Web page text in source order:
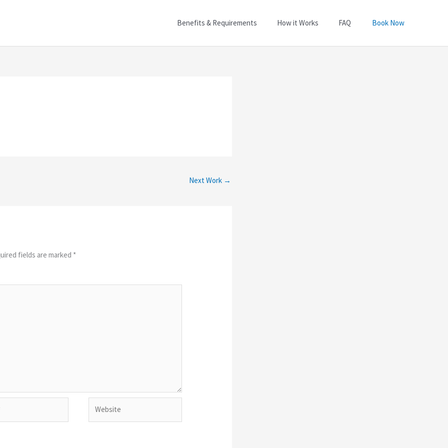
Benefits & Requirements How it Works FAQ Book Now
Next Work →
fields are marked *